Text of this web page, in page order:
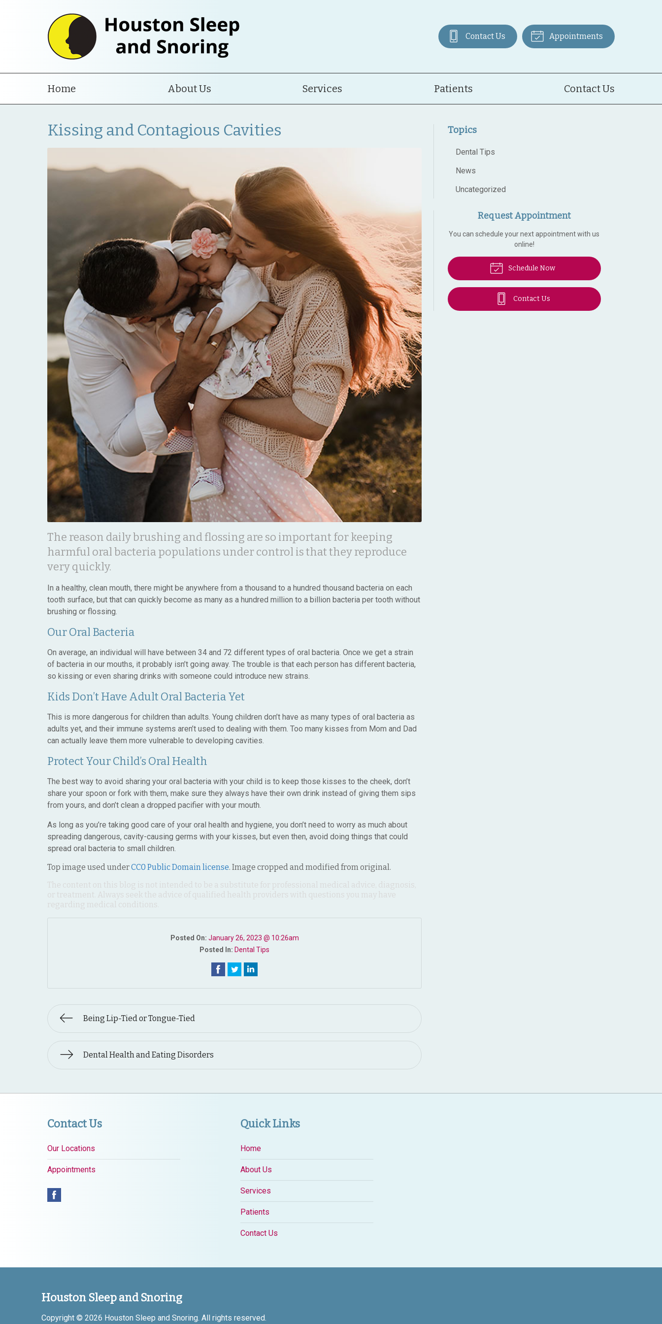
Contact Us Appointments
Home About Us Services Patients Contact Us
Kissing and Contagious Cavities
The reason daily brushing and flossing are so important for keeping
harmful oral bacteria populations under control is that they reproduce
very quickly.
In a healthy, clean mouth, there might be anywhere from a thousand to a hundred thousand bacteria on each
tooth surface, but that can quickly become as many as a hundred million to a billion bacteria per tooth without
brushing or flossing.
Our Oral Bacteria
On average, an individual will have between 34 and 72 different types of oral bacteria. Once we get a strain
of bacteria in our mouths, it probably isn’t going away. The trouble is that each person has different bacteria,
so kissing or even sharing drinks with someone could introduce new strains.
Kids Don’t Have Adult Oral Bacteria Yet
This is more dangerous for children than adults. Young children don’t have as many types of oral bacteria as
adults yet, and their immune systems aren’t used to dealing with them. Too many kisses from Mom and Dad
can actually leave them more vulnerable to developing cavities.
Protect Your Child’s Oral Health
The best way to avoid sharing your oral bacteria with your child is to keep those kisses to the cheek, don’t
share your spoon or fork with them, make sure they always have their own drink instead of giving them sips
from yours, and don’t clean a dropped pacifier with your mouth.
As long as you’re taking good care of your oral health and hygiene, you don’t need to worry as much about
spreading dangerous, cavity-causing germs with your kisses, but even then, avoid doing things that could
spread oral bacteria to small children.
Top image used underCC0 Public Domain license. Image cropped and modified from original.
The content on this blog is not intended to be a substitute for professional medical advice, diagnosis,
or treatment. Always seek the advice of qualified health providers with questions you may have
regarding medical conditions.
Posted On: January 26, 2023 @ 10:26am
Posted In: Dental Tips
Being Lip-Tied or Tongue-Tied
Dental Health and Eating Disorders
Topics
Dental Tips
News
Uncategorized
Request Appointment
You can schedule your next appointment with us
online!
Schedule Now
Contact Us
Contact Us
Our Locations
Appointments
Quick Links
Home
About Us
Services
Patients
Contact Us
Houston Sleep and Snoring
Copyright © 2026 Houston Sleep and Snoring. All rights reserved.